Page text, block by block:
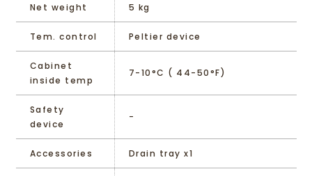
Net weight 5 kg
Tem. control Peltier device
Cabinet
inside temp
7-10°C ( 44-50°F)
Safety
device
-
Accessories Drain tray x1